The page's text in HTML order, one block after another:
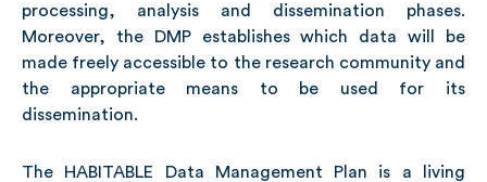
processing, analysis and dissemination phases.
Moreover, the DMP establishes which data will be
made freely accessible to the research community and
the appropriate means to be used for its
dissemination.
The HABITABLE Data Management Plan is a living